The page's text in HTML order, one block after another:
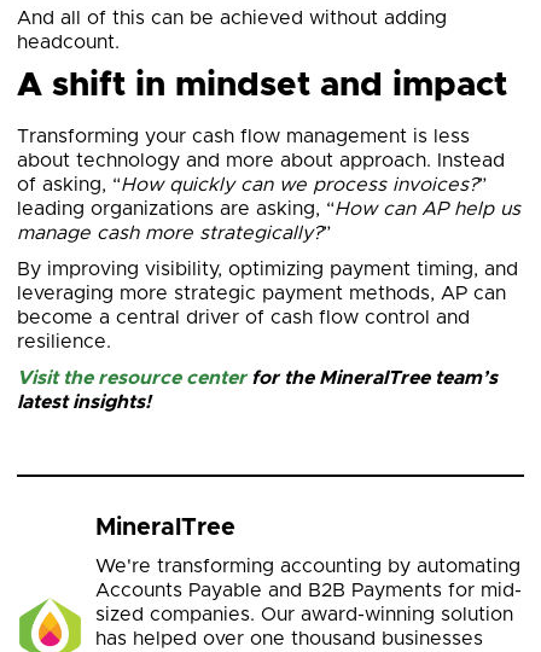
And all of this can be achieved without adding
headcount.
A shift in mindset and impact
Transforming your cash flow management is less
about technology and more about approach. Instead
of asking, “How quickly can we process invoices?”
leading organizations are asking, “How can AP help us
manage cash more strategically?”
By improving visibility, optimizing payment timing, and
leveraging more strategic payment methods, AP can
become a central driver of cash flow control and
resilience.
Visit the resource center for the MineralTree team’s
latest insights!
MineralTree
We're transforming accounting by automating
Accounts Payable and B2B Payments for mid-
sized companies. Our award-winning solution
has helped over one thousand businesses